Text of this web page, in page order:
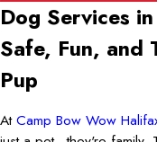
Dog Services
Safe, Fun, and
Pup
AtCamp Bow Wow